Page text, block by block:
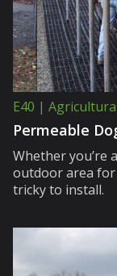
E40 |
Permeable
Whether you’re
outdoor area for
tricky to install.